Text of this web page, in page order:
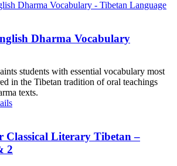
Dharma Vocabulary
students with essential vocabulary most
in the Tibetan tradition of oral teachings
texts.
Classical Literary Tibetan –
2